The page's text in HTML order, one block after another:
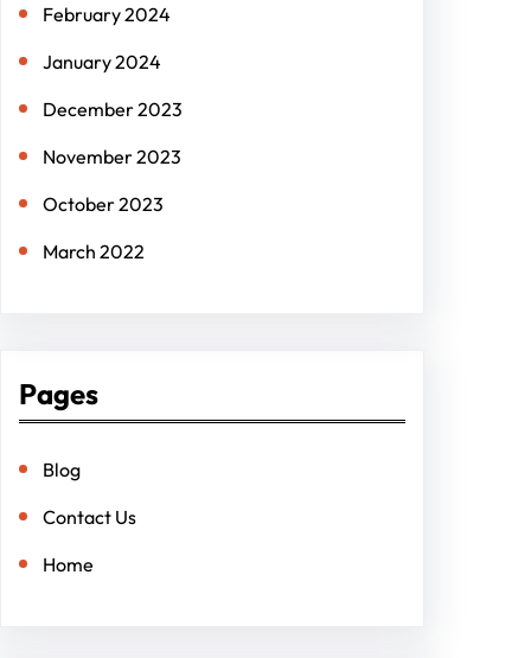
February 2024
January 2024
December 2023
November 2023
October 2023
March 2022
Pages
Blog
Contact Us
Home